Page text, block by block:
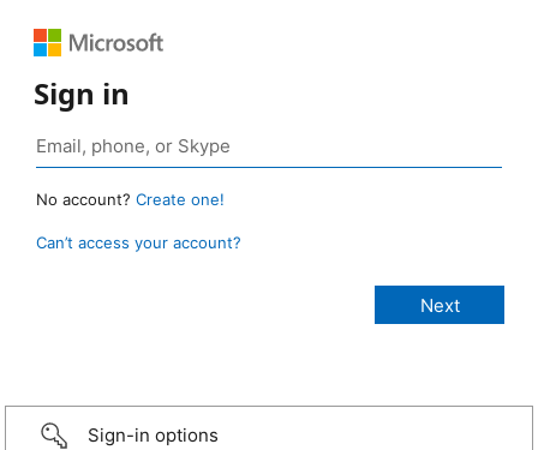
Sign in
No account? Create one!
Can’t access your account?
Sign-in options